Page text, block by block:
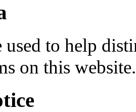
used to help
on this website.